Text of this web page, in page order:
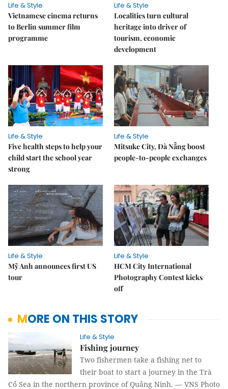
Life & Style
Vietnamese cinema returns
to Berlin summer film
programme
Life & Style
Localities turn cultural
heritage into driver of
tourism, economic
development
Life & Style
Five health steps to help your
child start the school year
strong
Life & Style
Mitsuke City, Đà Nẵng boost
people-to-people exchanges
Life & Style
Mỹ Anh announces first US
tour
Life & Style
HCM City International
Photography Contest kicks
off
MORE ON THIS STORY
Life & Style
Fishing journey
Two fishermen take a fishing net to
their boat to start a journey in the Trà
Cổ Sea in the northern province of Quảng Ninh. — VNS Photo